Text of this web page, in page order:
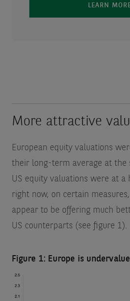
LEARN
More attractive
European equity valuations
their long-term average at the
US equity valuations were at a
right now, on certain
appear to be offering much
US counterparts (see figure 1).
Figure 1: Europe is